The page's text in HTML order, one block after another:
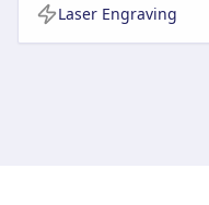
Laser Engraving